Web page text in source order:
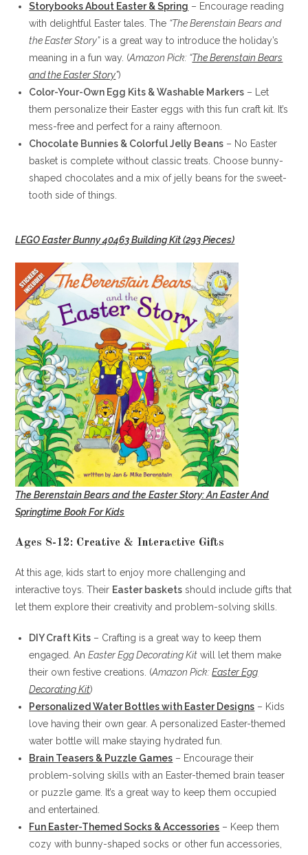
Storybooks About Easter & Spring – Encourage reading
with delightful Easter tales. The “The Berenstain Bears and
the Easter Story”is a great way to introduce the holiday’s
meaning in a fun way. (Amazon Pick: “The Berenstain Bears
and the Easter Story”)
Color-Your-Own Egg Kits & Washable Markers – Let
them personalize their Easter eggs with this fun craft kit. It’s
mess-free and perfect for a rainy afternoon.
Chocolate Bunnies & Colorful Jelly Beans – No Easter
basket is complete without classic treats. Choose bunny-
shaped chocolates and a mix of jelly beans for the sweet-
tooth side of things.
LEGO Easter Bunny 40463 Building Kit (293 Pieces)
The Berenstain Bears and the Easter Story: An Easter And
Springtime Book For Kids
Ages 8-12: Creative & Interactive Gifts
At this age, kids start to enjoy more challenging and
interactive toys. Their Easter baskets should include gifts that
let them explore their creativity and problem-solving skills.
DIY Craft Kits – Crafting is a great way to keep them
engaged. AnEaster Egg Decorating Kit will let them make
their own festive creations. (Amazon Pick:Easter Egg
Decorating Kit)
Personalized Water Bottles with Easter Designs – Kids
love having their own gear. A personalized Easter-themed
water bottle will make staying hydrated fun.
Brain Teasers & Puzzle Games – Encourage their
problem-solving skills with an Easter-themed brain teaser
or puzzle game. It’s a great way to keep them occupied
and entertained.
Fun Easter-Themed Socks & Accessories – Keep them
cozy with bunny-shaped socks or other fun accessories,